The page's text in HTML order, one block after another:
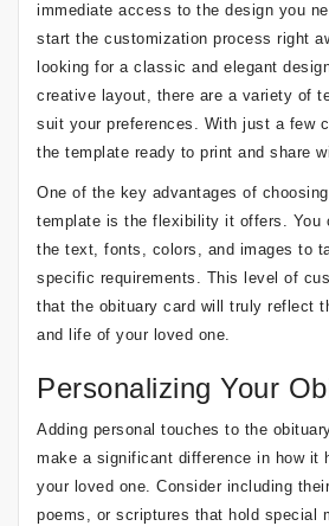
immediate access to the design you
start the customization process right
looking for a classic and elegant
creative layout, there are a variety of
suit your preferences. With just a few
the template ready to print and share
One of the key advantages of
template is the flexibility it offers. You
the text, fonts, colors, and images to
specific requirements. This level of
that the obituary card will truly reflect
and life of your loved one.
Personalizing Your
Adding personal touches to the
make a significant difference in how it
your loved one. Consider including
poems, or scriptures that hold special